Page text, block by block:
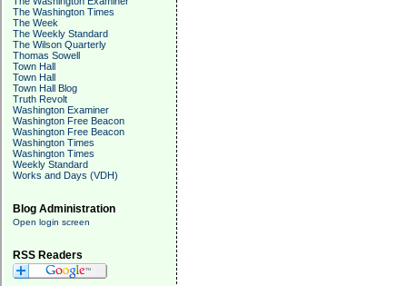
The Washington Times
The Week
The Weekly Standard
The Wilson Quarterly
Thomas Sowell
Town Hall
Town Hall
Town Hall Blog
Truth Revolt
Washington Examiner
Washington Free Beacon
Washington Free Beacon
Washington Times
Washington Times
Weekly Standard
Works and Days (VDH)
Blog Administration
Open login screen
RSS Readers